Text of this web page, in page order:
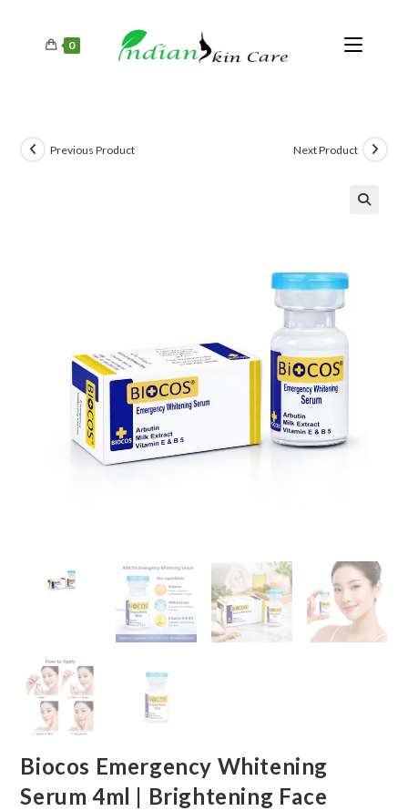
0
Previous Product Next Product
Biocos Emergency Whitening
Serum 4ml | Brightening Face